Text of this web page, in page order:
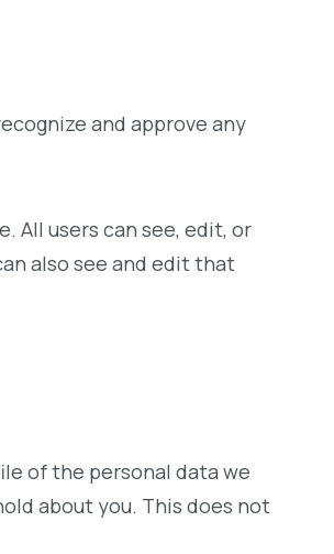
and approve any
All users can see, edit, or
also see and edit that
of the personal data we
about you. This does not